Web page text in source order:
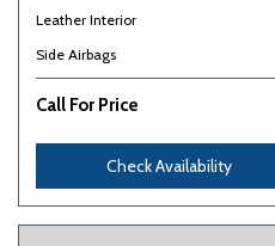
Leather Interior
Side Airbags
Call For Price
Check Availability